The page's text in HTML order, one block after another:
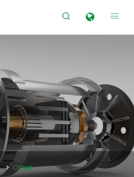
 
Other